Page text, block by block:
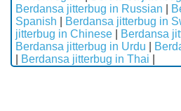
Berdansa jitterbug in Russian
Spanish
Berdansa jitterbug in
jitterbug in Chinese
Berdansa
Berdansa jitterbug in Urdu
Berdansa jitterbug in Thai